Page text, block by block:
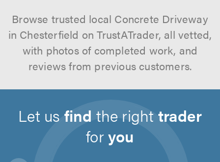
Browse trusted local Concrete Driveway
in Chesterfield on TrustATrader, all vetted,
with photos of completed work, and
reviews from previous customers.
Let usfind the righttrader
foryou